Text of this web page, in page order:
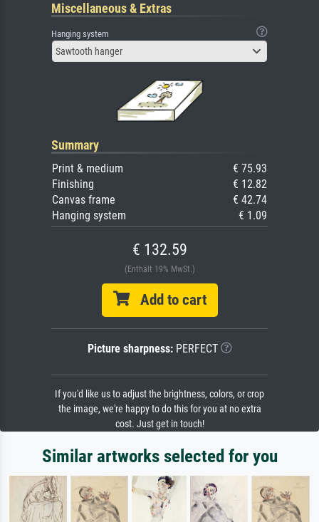
Miscellaneous & Extras
Hanging system
Sawtooth hanger
Summary
Print & medium
€ 75.93
Finishing
€ 12.82
Canvas frame
€ 42.74
Hanging system
€ 1.09
€ 132.59
(Enthält 19% MwSt.)
Add to cart
Picture sharpness:PERFECT
If you'd like us to adjust the brightness, colors, or crop
the image, we're happy to do this for you at no extra
cost. Just get in touch!
Similar artworks selected for you